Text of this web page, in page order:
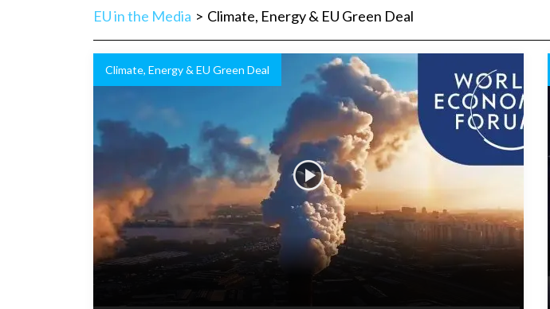
EU in the Media > Climate, Energy & EU Green Deal
Climate, Energy & EU Green Deal